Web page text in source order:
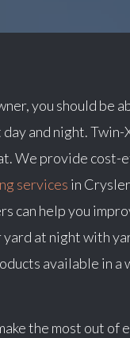
you should be
and night.
We provide cost-
services in
can help you
at night with
available in a
the most out of